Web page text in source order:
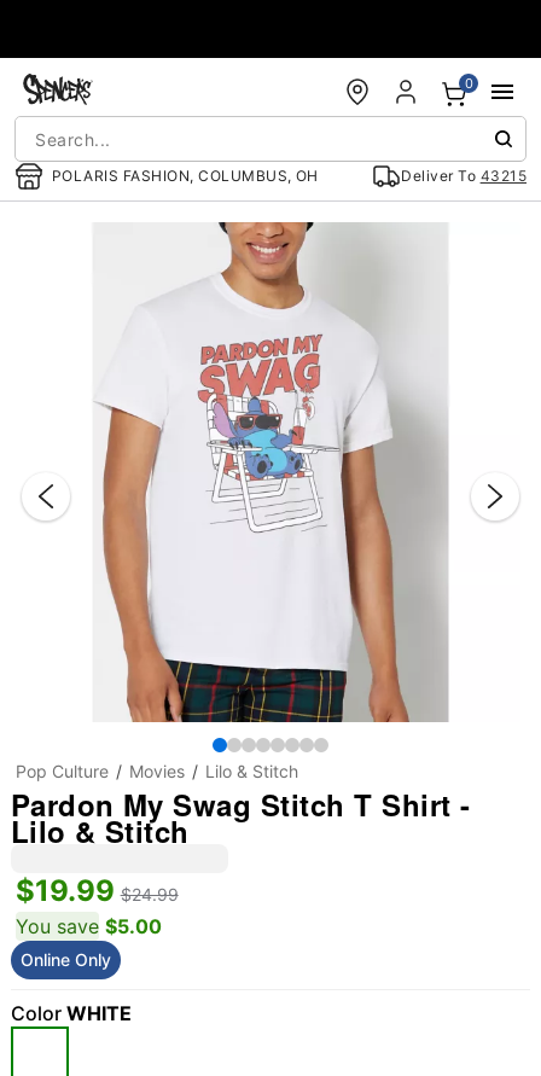
POLARIS FASHION, COLUMBUS, OH Deliver To 43215
0
Pop Culture Movies Lilo & Stitch
Pardon My Swag Stitch T Shirt -
Lilo & Stitch
$19.99 $24.99
You save $5.00
Online Only
Color WHITE